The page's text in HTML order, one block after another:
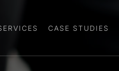
CASE STUDIES